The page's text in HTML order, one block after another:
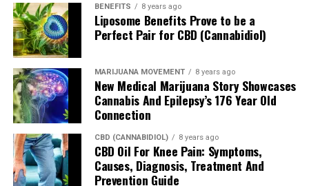
Four Key Cannabinoid
Receptors Conclusion
For now, while researchers are trying to figure out how
all these compounds and receptors work, users will be
content with the knowledge that CBD and THC helps
with all sorts of conditions, particularly those related to
inflammation and oxidative stress. So, keep enjoying the
benefits of hemp oiland its many cannabinoids and
improving your health.
BENEFITS 8 years ago
Liposome Benefits Prove to be a
Perfect Pair for CBD (Cannabidiol)
MARIJUANA MOVEMENT 8 years ago
New Medical Marijuana Story Showcases
Cannabis And Epilepsy’s 176 Year Old
Connection
CBD (CANNABIDIOL) 8 years ago
CBD Oil For Knee Pain: Symptoms,
Causes, Diagnosis, Treatment And
Prevention Guide